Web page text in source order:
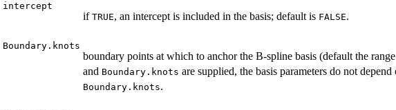
intercept
if TRUE, an intercept is included in the basis; default is FALSE.
Boundary.knots
boundary points at which to anchor the B-spline basis (default the
and Boundary.knots are supplied, the basis parameters do not depend
Boundary.knots.